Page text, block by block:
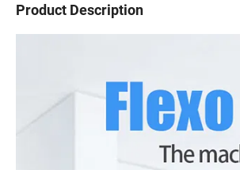
Product Description